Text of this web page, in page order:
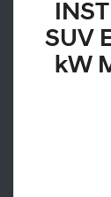
SUV
kW